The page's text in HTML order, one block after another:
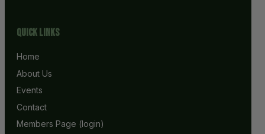
Quick Links
Home
About Us
Events
Contact
Members Page (login)